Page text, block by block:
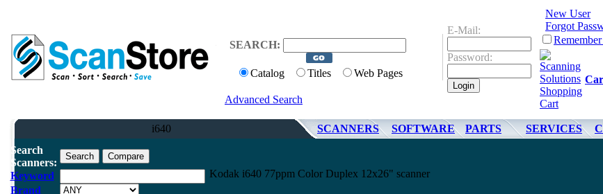
SEARCH:
Catalog Titles Web Pages
Advanced Search
E-Mail:
Password:
New User
Forgot
i640 SCANNERS SOFTWARE PARTS SERVICES
Search
Scanners:
Keyword
Brand
Kodak i640 77ppm Color Duplex 12x26" scanner